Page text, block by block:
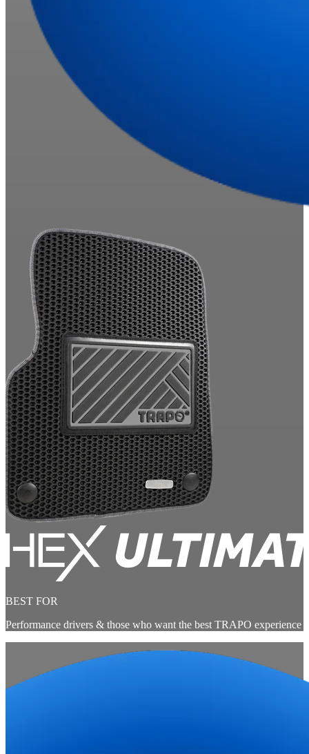
BEST FOR
Performance drivers & those who want the best TRAPO experience